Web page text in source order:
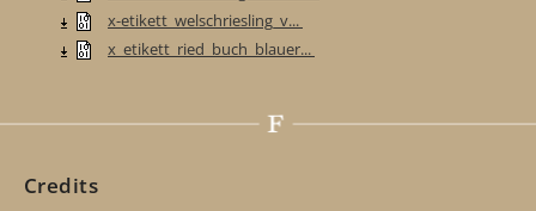
x-etikett_welschriesling_v...
x_etikett_ried_buch_blauer...
Credits